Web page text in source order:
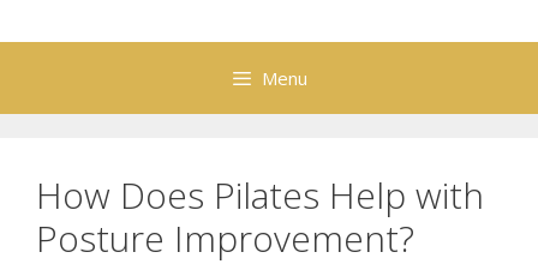
Menu
How Does Pilates Help with
Posture Improvement?